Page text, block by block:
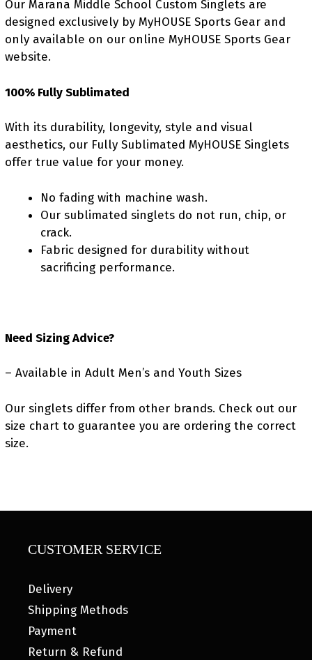
Our Marana Middle School Custom Singlets are
designed exclusively by MyHOUSE Sports Gear and
only available on our online MyHOUSE Sports Gear
website.
100% Fully Sublimated
With its durability, longevity, style and visual
aesthetics, our Fully Sublimated MyHOUSE Singlets
offer true value for your money.
No fading with machine wash.
Our sublimated singlets do not run, chip, or
crack.
Fabric designed for durability without
sacrificing performance.
Need Sizing Advice?
– Available in Adult Men’s and Youth Sizes
Our singlets differ from other brands. Check out our
size chart to guarantee you are ordering the correct
size.
CUSTOMER SERVICE
Delivery
Shipping Methods
Payment
Return & Refund